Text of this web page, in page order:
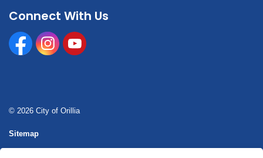
Connect With Us
FacebookInstagramYoutube
© 2026 City of Orillia
Sitemap